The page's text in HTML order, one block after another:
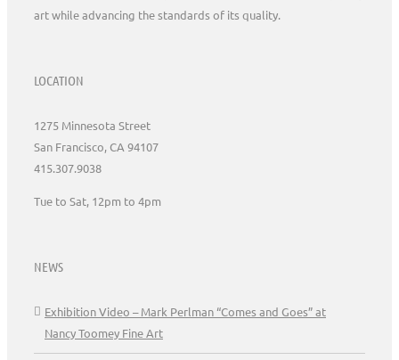
art while advancing the standards of its quality.
LOCATION
1275 Minnesota Street
San Francisco, CA 94107
415.307.9038
Tue to Sat, 12pm to 4pm
NEWS
Exhibition Video – Mark Perlman “Comes and Goes” at
Nancy Toomey Fine Art